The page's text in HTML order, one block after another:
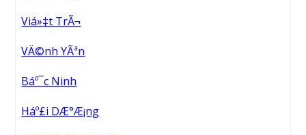
Viá»‡t TrÃ¬
VÄ©nh YÃªn
Báº¯c Ninh
Háº£i DÆ°Æ¡ng